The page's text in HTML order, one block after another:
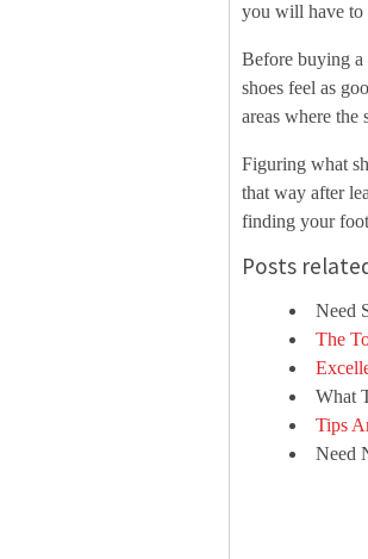
you will have to
Before buying a
shoes feel as
areas where
Figuring what
that way after
finding your
Posts
Need
The
What
Tips
Need